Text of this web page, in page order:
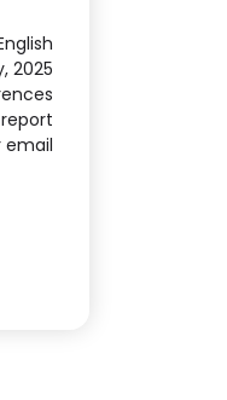
2025
report
email